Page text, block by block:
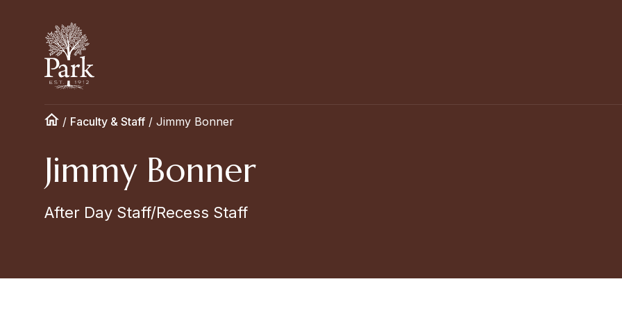
/ Faculty & Staff / Jimmy Bonner
Jimmy Bonner
After Day Staff/Recess Staff